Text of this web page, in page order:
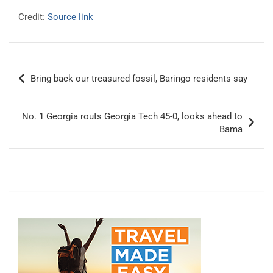
Credit: Source link
Post
navigation
Bring back our treasured fossil, Baringo residents say
No. 1 Georgia routs Georgia Tech 45-0, looks ahead to
Bama